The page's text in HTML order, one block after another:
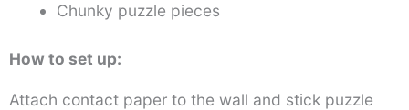
Chunky puzzle pieces
How to set up:
Attach contact paper to the wall and stick puzzle